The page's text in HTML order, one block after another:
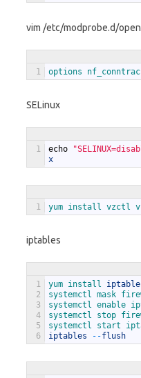
vim /etc/modprobe.d/
1 options
SELinux
1 echo
x
1 yum install vzctl
iptables
1
2
3
4
5
6
yum install
systemctl mask
systemctl enable
systemctl stop
systemctl start
iptables
--flush